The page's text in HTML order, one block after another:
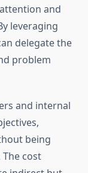
and
leveraging
delegate the
problem
and internal
being
cost